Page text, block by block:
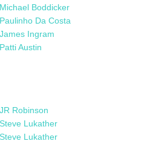
Michael Boddicker
Paulinho Da Costa
James Ingram
Patti Austin
JR Robinson
Steve Lukather
Steve Lukather